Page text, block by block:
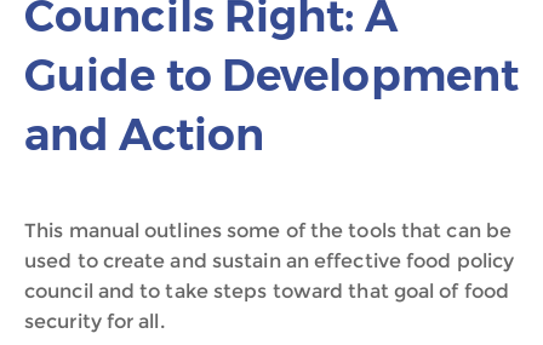
Councils Right: A
Guide to Development
and Action
This manual outlines some of the tools that can be
used to create and sustain an effective food policy
council and to take steps toward that goal of food
security for all.